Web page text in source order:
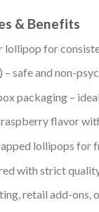
& Benefits
lollipop for
– safe and non-
packaging –
flavor
lollipops for
with strict
retail add-ons,